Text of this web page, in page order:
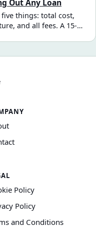
Out Any Loan
things: total cost,
and all fees. A 15-
Policy
Policy
and Conditions